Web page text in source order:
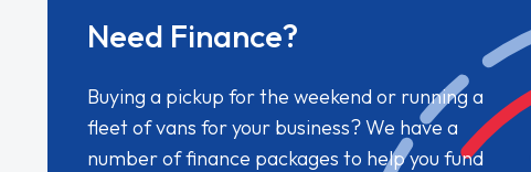
Need Finance?
Buying a pickup for the weekend or running a
fleet of vans for your business? We have a
number of finance packages to help you fund